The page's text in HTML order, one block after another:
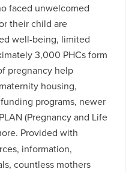
faced unwelcomed
their child are
well-being, limited
3,000 PHCs form
pregnancy help
housing,
programs, newer
(Pregnancy and Life
Provided with
information,
countless mothers